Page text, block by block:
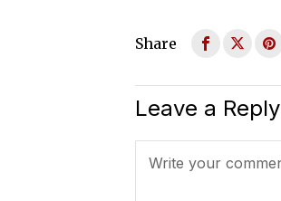
Share
Leave a Reply